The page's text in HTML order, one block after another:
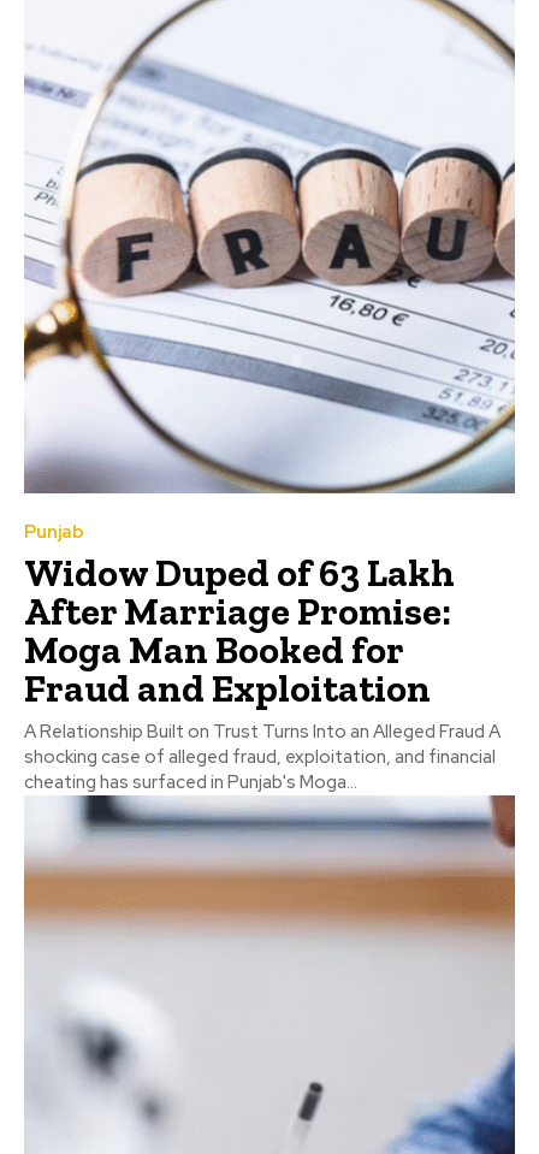
Punjab
Widow Duped of ₹63 Lakh
After Marriage Promise:
Moga Man Booked for
Fraud and Exploitation
A Relationship Built on Trust Turns Into an Alleged Fraud A
shocking case of alleged fraud, exploitation, and financial
cheating has surfaced in Punjab's Moga...